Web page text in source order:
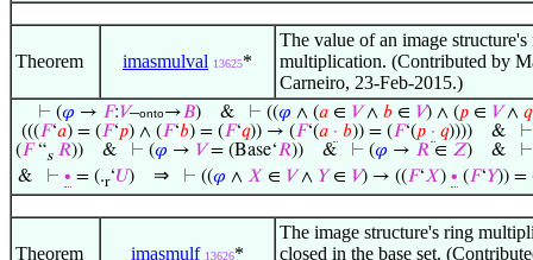
Theorem imasmulval 13625*
The value of an image structure's
multiplication. (Contributed by
Carneiro, 23-Feb-2015.)
⊢ (𝜑 → 𝐹:𝑉–onto→𝐵)& ⊢ ((𝜑 ∧ (𝑎∈ 𝑉∧ 𝑏∈ 𝑉) ∧ (𝑝∈ 𝑉∧ 𝑞
(((𝐹‘𝑎) = (𝐹‘𝑝) ∧ (𝐹‘𝑏) = (𝐹‘𝑞)) → (𝐹‘(𝑎 · 𝑏)) = (𝐹‘(𝑝 · 𝑞)))) &
(𝐹“s 𝑅)) & ⊢ (𝜑 → 𝑉= (Base‘𝑅)) & ⊢ (𝜑 → 𝑅 ∈ 𝑍) &
&
⊢ ∙ = (.r‘𝑈) ⇒ ⊢ ((𝜑 ∧ 𝑋 ∈ 𝑉∧ 𝑌∈ 𝑉) → ((𝐹‘𝑋) ∙ (𝐹‘𝑌)) =
Theorem imasmulf 13626*
The image structure's ring
closed in the base set.